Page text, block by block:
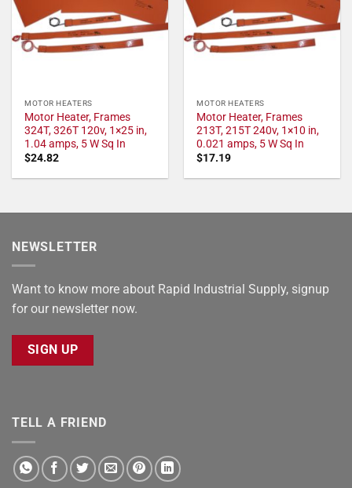
MOTOR HEATERS
Motor Heater, Frames
324T, 326T 120v, 1×25 in,
1.04 amps, 5 W Sq In
$24.82
MOTOR HEATERS
Motor Heater, Frames
213T, 215T 240v, 1×10 in,
0.021 amps, 5 W Sq In
$17.19
NEWSLETTER
Want to know more about Rapid Industrial Supply, signup
for our newsletter now.
SIGN UP
TELL A FRIEND